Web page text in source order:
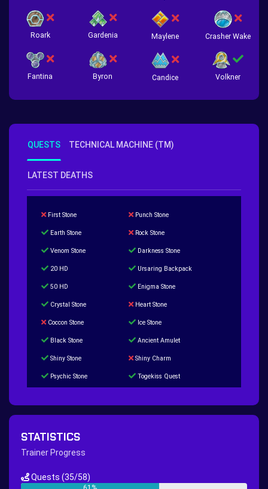
Roark Gardenia Maylene Crasher Wake
Fantina Byron Candice Volkner
QUESTS TECHNICAL MACHINE (TM)
LATEST DEATHS
First Stone Punch Stone
Earth Stone Rock Stone
Venom Stone Darkness Stone
20 HD Ursaring Backpack
50 HD Enigma Stone
Crystal Stone Heart Stone
Coccon Stone Ice Stone
Black Stone Ancient Amulet
Shiny Stone Shiny Charm
Psychic Stone Togekiss Quest
Hippie Outfit Quest
New Continent Quest pt.1 New Continent Quest pt.2
STATISTICS
Trainer Progress
Quests (35/58)